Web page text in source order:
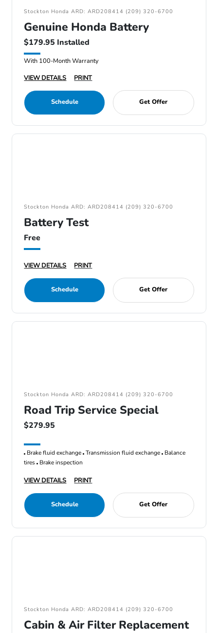
Stockton Honda ARD: ARD208414 (209) 320-6700
Genuine Honda Battery
$179.95 Installed
With 100-Month Warranty
VIEW DETAILS
PRINT
Schedule Get Offer
Stockton Honda ARD: ARD208414 (209) 320-6700
Battery Test
Free
VIEW DETAILS PRINT
Schedule Get Offer
Stockton Honda ARD: ARD208414 (209) 320-6700
Road Trip Service Special
$279.95
Brake fluid exchange Transmission fluid exchange Balance
tires Brake inspection
VIEW DETAILS PRINT
Schedule Get Offer
Stockton Honda ARD: ARD208414 (209) 320-6700
Cabin & Air Filter Replacement